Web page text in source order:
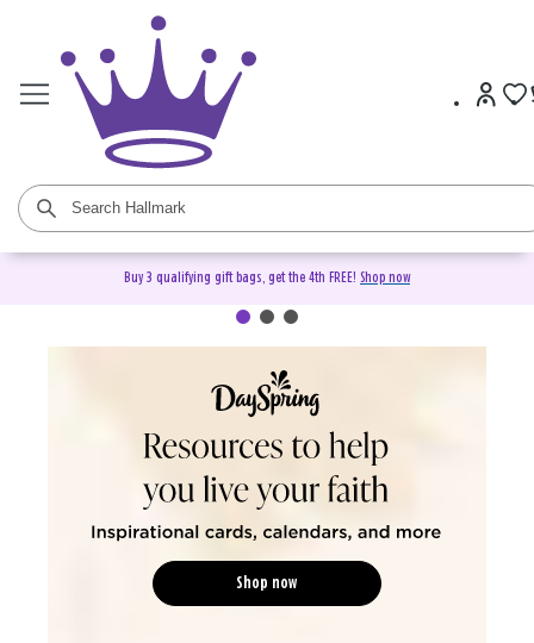
Buy 3 qualifying gift bags, get the 4th FREE! Shop now
DaySpring Christian Cards &
Shop now